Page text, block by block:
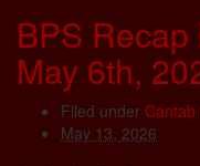
BPS Recap
May 6th,
Filed under
May 13, 2026